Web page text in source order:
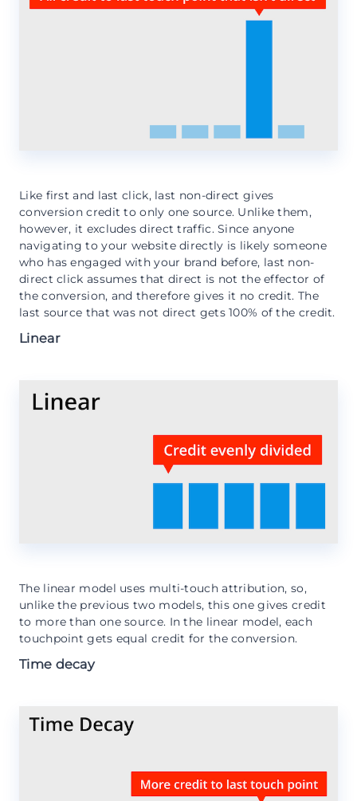
Like first and last click, last non-direct gives
conversion credit to only one source. Unlike them,
however, it excludes direct traffic. Since anyone
navigating to your website directly is likely someone
who has engaged with your brand before, last non-
direct click assumes that direct is not the effector of
the conversion, and therefore gives it no credit. The
last source that was not direct gets 100% of the credit.
Linear
The linear model uses multi-touch attribution, so,
unlike the previous two models, this one gives credit
to more than one source. In the linear model, each
touchpoint gets equal credit for the conversion.
Time decay